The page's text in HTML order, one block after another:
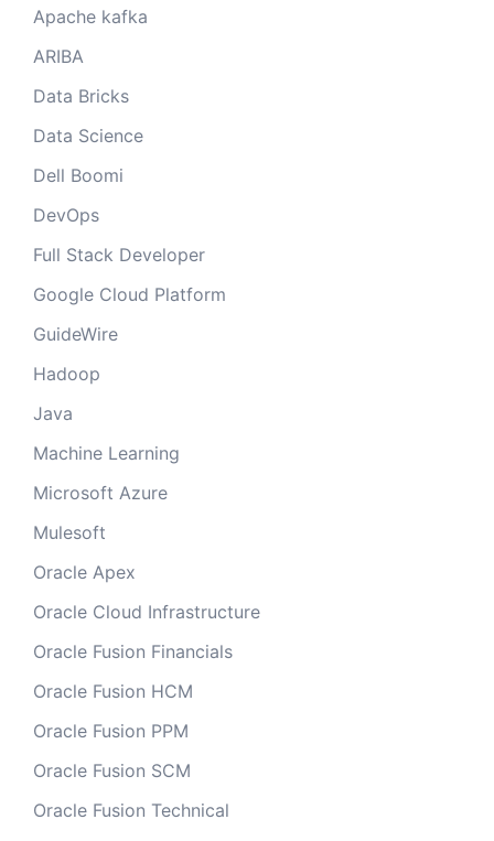
Apache kafka
ARIBA
Data Bricks
Data Science
Dell Boomi
DevOps
Full Stack Developer
Google Cloud Platform
GuideWire
Hadoop
Java
Machine Learning
Microsoft Azure
Mulesoft
Oracle Apex
Oracle Cloud Infrastructure
Oracle Fusion Financials
Oracle Fusion HCM
Oracle Fusion PPM
Oracle Fusion SCM
Oracle Fusion Technical